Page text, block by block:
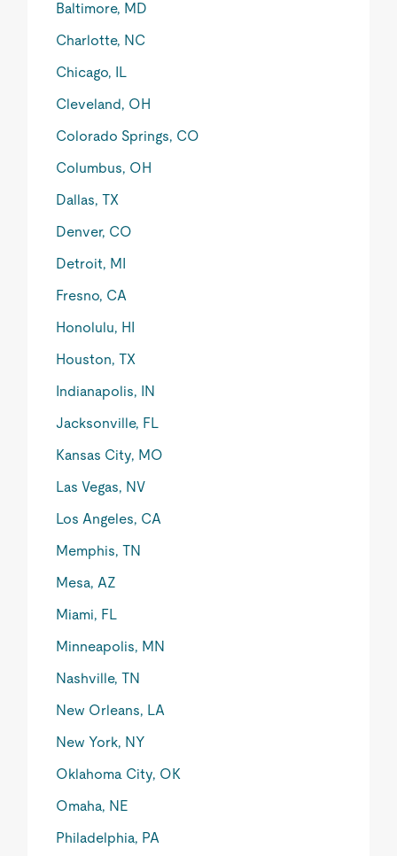
Baltimore, MD
Charlotte, NC
Chicago, IL
Cleveland, OH
Colorado Springs, CO
Columbus, OH
Dallas, TX
Denver, CO
Detroit, MI
Fresno, CA
Honolulu, HI
Houston, TX
Indianapolis, IN
Jacksonville, FL
Kansas City, MO
Las Vegas, NV
Los Angeles, CA
Memphis, TN
Mesa, AZ
Miami, FL
Minneapolis, MN
Nashville, TN
New Orleans, LA
New York, NY
Oklahoma City, OK
Omaha, NE
Philadelphia, PA